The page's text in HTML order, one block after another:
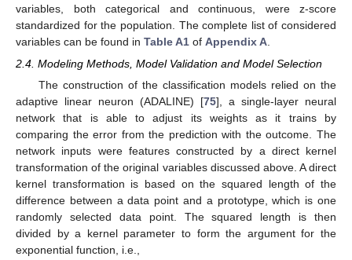
variables, both categorical and continuous, were z-score
standardized for the population. The complete list of considered
variables can be found in Table A1 of Appendix A
2.4. Modeling Methods, Model Validation and Model Selection
The construction of the classification models relied on the
adaptive linear neuron (ADALINE) [75], a single-layer neural
network that is able to adjust its weights as it trains by
comparing the error from the prediction with the outcome. The
network inputs were features constructed by a direct kernel
transformation of the original variables discussed above. A direct
kernel transformation is based on the squared length of the
difference between a data point and a prototype, which is one
randomly selected data point. The squared length is then
divided by a kernel parameter to form the argument for the
exponential function, i.e.,